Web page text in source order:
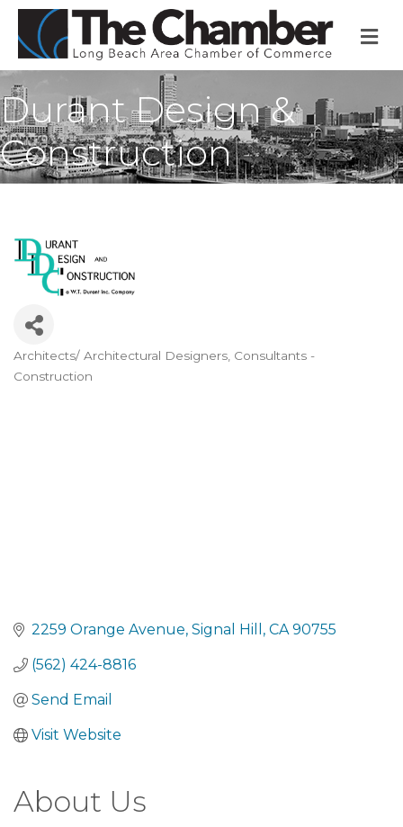
Durant Design &
Construction
Categories
Architects/ Architectural Designers Consultants -
Construction
2259 Orange Avenue Signal Hill CA 90755
(562) 424-8816
Send Email
Visit Website
About Us